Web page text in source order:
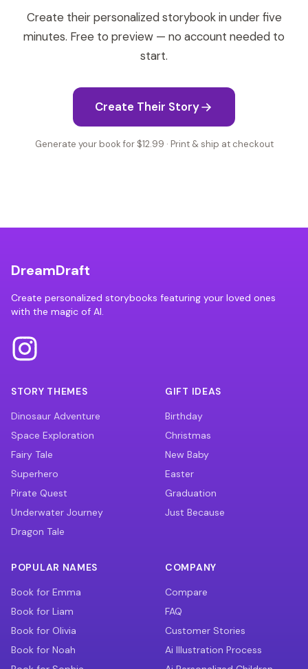
Create their personalized storybook in under five
minutes. Free to preview — no account needed to
start.
Create Their Story
Generate your book for $12.99 · Print & ship at checkout
DreamDraft
Create personalized storybooks featuring your loved ones
with the magic of AI.
STORY THEMES
Dinosaur Adventure
Space Exploration
Fairy Tale
Superhero
Pirate Quest
Underwater Journey
Dragon Tale
GIFT IDEAS
Birthday
Christmas
New Baby
Easter
Graduation
Just Because
POPULAR NAMES
Book for Emma
Book for Liam
Book for Olivia
Book for Noah
COMPANY
Compare
FAQ
Customer Stories
Ai Illustration Process